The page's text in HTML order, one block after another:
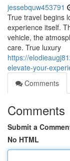
jessebquw453791
True travel begins
experience itself.
vehicle, the
care. True luxury
https://
elevate-your-
Comments
Comments
Submit a
No HTML